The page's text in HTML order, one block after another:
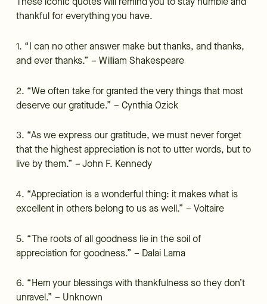
These iconic quotes will remind you to stay humble and
thankful for everything you have.
1. “I can no other answer make but thanks, and thanks,
and ever thanks.” – William Shakespeare
2. “We often take for granted the very things that most
deserve our gratitude.” – Cynthia Ozick
3. “As we express our gratitude, we must never forget
that the highest appreciation is not to utter words, but to
live by them.” – John F. Kennedy
4. “Appreciation is a wonderful thing: it makes what is
excellent in others belong to us as well.” – Voltaire
5. “The roots of all goodness lie in the soil of
appreciation for goodness.” – Dalai Lama
6. “Hem your blessings with thankfulness so they don’t
unravel.” – Unknown